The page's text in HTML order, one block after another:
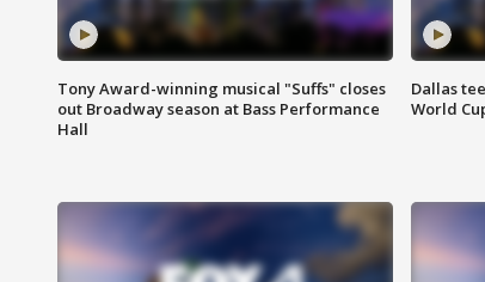
Tony Award-winning musical "Suffs" closes
out Broadway season at Bass Performance
Hall
Dallas
World